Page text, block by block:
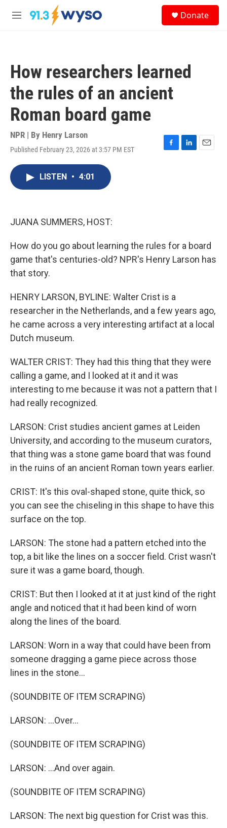
Skip to main content
M
Donate
How researchers learned
the rules of an ancient
Roman board game
NPR | By Henry Larson
Published February 23, 2026 at 3:57 PM EST
F
L
E
LISTEN • 4:01
JUANA SUMMERS, HOST:
How do you go about learning the rules for a board
game that's centuries-old? NPR's Henry Larson has
that story.
HENRY LARSON, BYLINE: Walter Crist is a
researcher in the Netherlands, and a few years ago,
he came across a very interesting artifact at a local
Dutch museum.
WALTER CRIST: They had this thing that they were
calling a game, and I looked at it and it was
interesting to me because it was not a pattern that I
had really recognized.
LARSON: Crist studies ancient games at Leiden
University, and according to the museum curators,
that thing was a stone game board that was found
in the ruins of an ancient Roman town years earlier.
CRIST: It's this oval-shaped stone, quite thick, so
you can see the chiseling in this shape to have this
surface on the top.
LARSON: The stone had a pattern etched into the
top, a bit like the lines on a soccer field. Crist wasn't
sure it was a game board, though.
CRIST: But then I looked at it at just kind of the right
angle and noticed that it had been kind of worn
along the lines of the board.
LARSON: Worn in a way that could have been from
someone dragging a game piece across those
lines in the stone...
(SOUNDBITE OF ITEM SCRAPING)
LARSON: ...Over...
(SOUNDBITE OF ITEM SCRAPING)
LARSON: ...And over again.
(SOUNDBITE OF ITEM SCRAPING)
LARSON: The next big question for Crist was this.